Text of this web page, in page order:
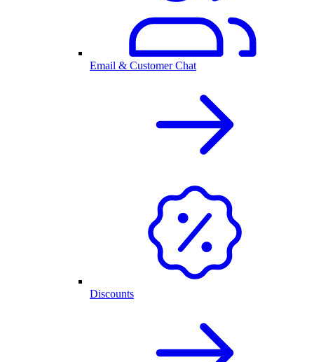
Email & Customer Chat
Discounts